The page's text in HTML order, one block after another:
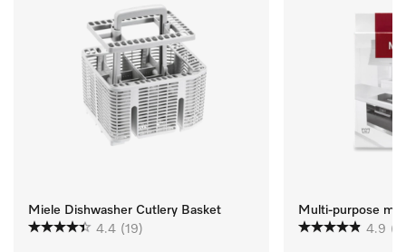
Miele Dishwasher Cutlery Basket
4.4 (19)
Multi-purpose
4.9